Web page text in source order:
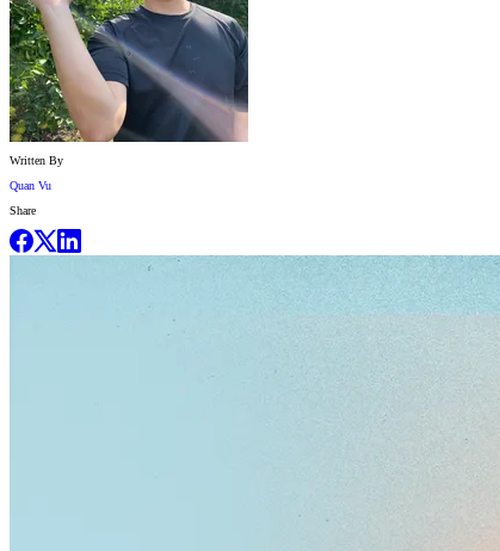
Written By
Quan Vu
Share